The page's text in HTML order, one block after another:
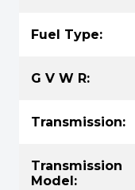
Fuel Type:
G V W R:
Transmission:
Transmission
Model: